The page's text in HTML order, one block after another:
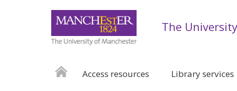
The
Access resources Library services